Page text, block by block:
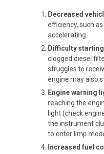
Decreased
efficiency, such
accelerating.
Difficulty starting
clogged diesel
struggles to
engine may also
Engine warning
reaching the
light (check
the instrument
to enter limp
Increased fuel